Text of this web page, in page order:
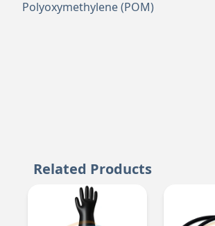
Polyoxymethylene (POM)
Related Products